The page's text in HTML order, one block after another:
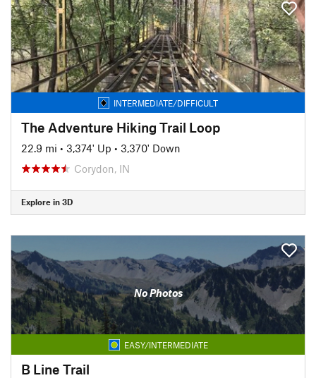
INTERMEDIATE/DIFFICULT
The Adventure Hiking Trail Loop
22.9 mi • 3,374' Up • 3,370' Down
Corydon, IN
Explore in 3D
No Photos
EASY/INTERMEDIATE
B Line Trail